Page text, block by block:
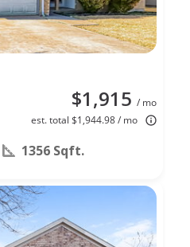
$1,915 / mo
est. total $1,944.98 / mo
1356 Sqft.